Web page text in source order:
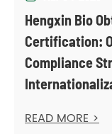
Hengxin Bio
Certification:
Compliance
READ MORE >